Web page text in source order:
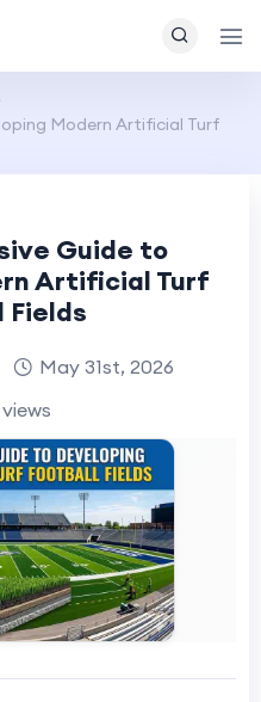
Modern Artificial Turf
Guide to
Artificial Turf
Fields
May 31st, 2026